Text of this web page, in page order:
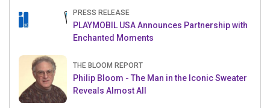
PRESS RELEASE
PLAYMOBIL USA Announces Partnership with
Enchanted Moments
THE BLOOM REPORT
Philip Bloom - The Man in the Iconic Sweater
Reveals Almost All